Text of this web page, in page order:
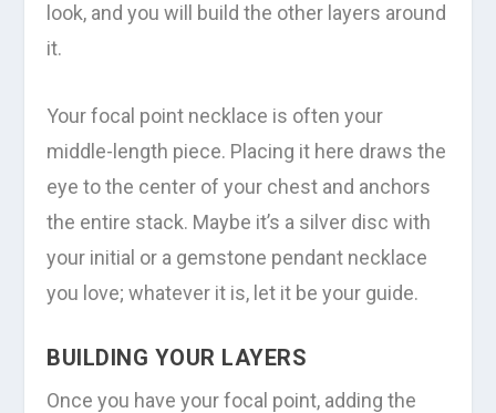
look, and you will build the other layers around
it.
Your focal point necklace is often your
middle-length piece. Placing it here draws the
eye to the center of your chest and anchors
the entire stack. Maybe it’s a silver disc with
your initial or a gemstone pendant necklace
you love; whatever it is, let it be your guide.
BUILDING YOUR LAYERS
Once you have your focal point, adding the